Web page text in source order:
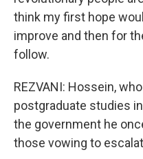
think my first hope
improve and then for
follow.
REZVANI: Hossein,
postgraduate studies
the government he
those vowing to